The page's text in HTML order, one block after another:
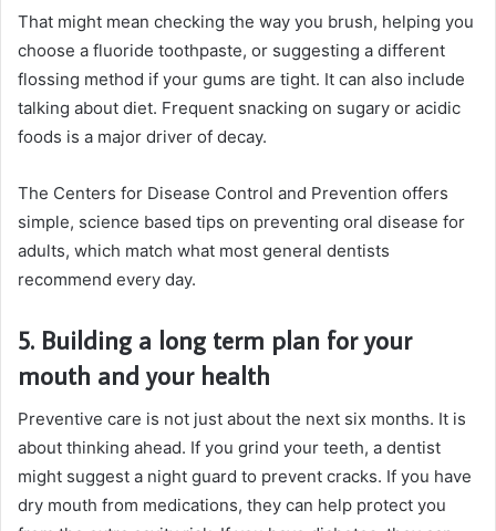
That might mean checking the way you brush, helping you
choose a fluoride toothpaste, or suggesting a different
flossing method if your gums are tight. It can also include
talking about diet. Frequent snacking on sugary or acidic
foods is a major driver of decay.
The Centers for Disease Control and Prevention offers
simple, science based tips on preventing oral disease for
adults, which match what most general dentists
recommend every day.
5. Building a long term plan for your
mouth and your health
Preventive care is not just about the next six months. It is
about thinking ahead. If you grind your teeth, a dentist
might suggest a night guard to prevent cracks. If you have
dry mouth from medications, they can help protect you